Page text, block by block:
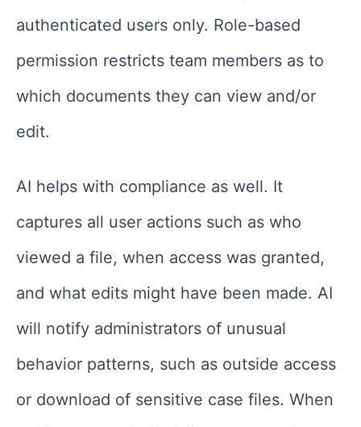
authenticated users only. Role-based
permission restricts team members as to
which documents they can view and/or
edit.
AI helps with compliance as well. It
captures all user actions such as who
viewed a file, when access was granted,
and what edits might have been made. AI
will notify administrators of unusual
behavior patterns, such as outside access
or download of sensitive case files. When